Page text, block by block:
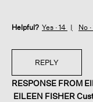
Helpful? Yes · 14 No ·
REPLY
RESPONSE FROM
EILEEN FISHER